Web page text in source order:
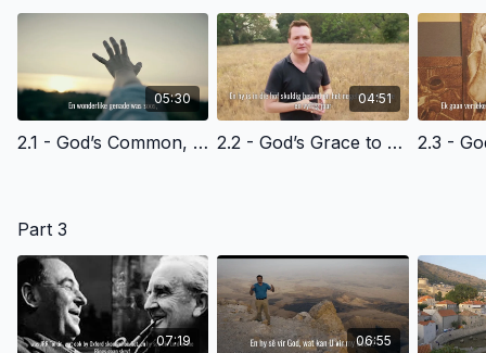
05:30
2.1 - God’s Common, Everyday Grace to All of Us - Afrikaans Version
04:51
2.2 - God’s Grace to Cain - Afrikaans Version
Part 3
07:19 06:55